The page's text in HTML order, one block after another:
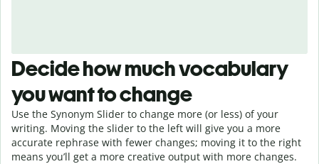
Decide how much vocabulary
you want to change
Use the Synonym Slider to change more (or less) of your
writing. Moving the slider to the left will give you a more
accurate rephrase with fewer changes; moving it to the right
means you’ll get a more creative output with more changes.